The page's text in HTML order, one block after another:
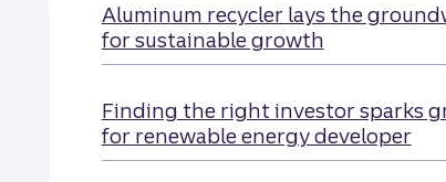
Aluminum recycler lays the
for sustainable growth
Finding the right investor sparks
for renewable energy developer